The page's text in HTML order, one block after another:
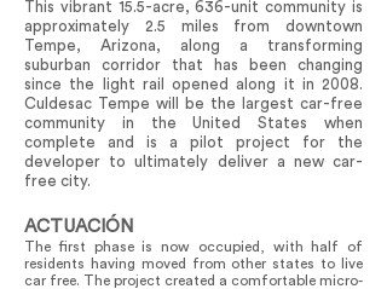
This vibrant 15.5-acre, 636-unit community is
approximately 2.5 miles from downtown
Tempe, Arizona, along a transforming
suburban corridor that has been changing
since the light rail opened along it in 2008.
Culdesac Tempe will be the largest car-free
community in the United States when
complete and is a pilot project for the
developer to ultimately deliver a new car-
free city.
ACTUACIÓN
The first phase is now occupied, with half of
residents having moved from other states to live
car free. The project created a comfortable micro-